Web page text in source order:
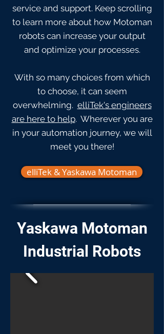
service and support. Keep scrolling
to learn more about how Motoman
robots can increase your output
and optimize your processes.
With so many choices from which
to choose, it can seem
overwhelming. elliTek's engineers
are here to help. Wherever you are
in your automation journey, we will
meet you there!
elliTek & Yaskawa Motoman
Yaskawa Motoman
Industrial Robots